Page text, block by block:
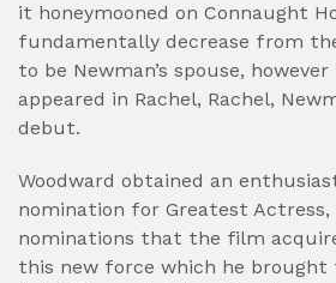
it honeymooned on Connaught
fundamentally decrease from
to be Newman’s spouse, however
appeared in Rachel, Rachel,
debut.
Woodward obtained an
nomination for Greatest
nominations that the film
this new force which he